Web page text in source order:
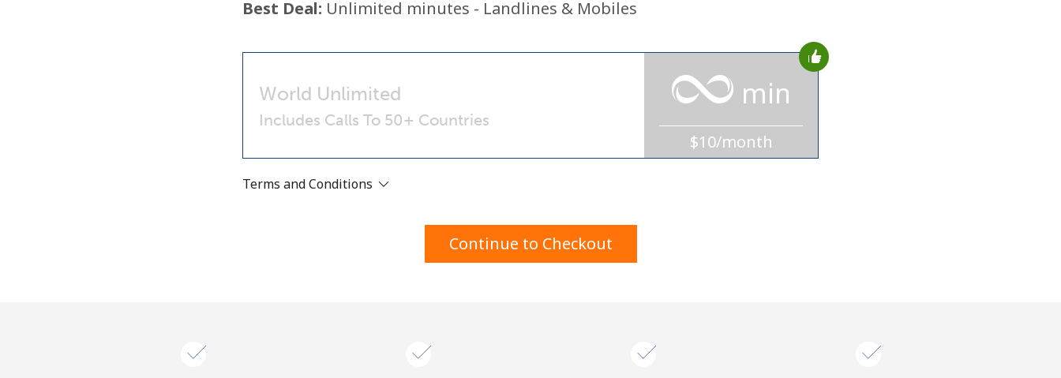
Minimum 8 characters
A number
By opening an account on this website, I agree to
Terms and Conditions.
Best Deal: Unlimited minutes - Landlines & Mobiles
World Unlimited
Includes Calls To 50+ Countries
min
$10/month
Terms and Conditions
Continue to Checkout